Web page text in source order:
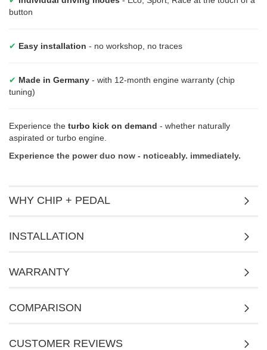
button
✔ Easy installation - no workshop, no traces
✔ Made in Germany - with 12-month engine warranty (chip
tuning)
Experience the turbo kick on demand - whether naturally
aspirated or turbo engine.
Experience the power duo now - noticeably. immediately.
WHY CHIP + PEDAL
INSTALLATION
WARRANTY
COMPARISON
CUSTOMER REVIEWS